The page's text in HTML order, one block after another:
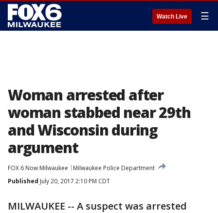
Watch Live ☰
Woman arrested after
woman stabbed near 29th
and Wisconsin during
argument
FOX 6 Now Milwaukee
Milwaukee Police Department
Published July 20, 2017 2:10 PM CDT
MILWAUKEE -- A suspect was arrested